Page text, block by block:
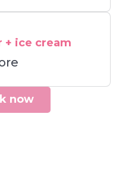
+ ice cream
now